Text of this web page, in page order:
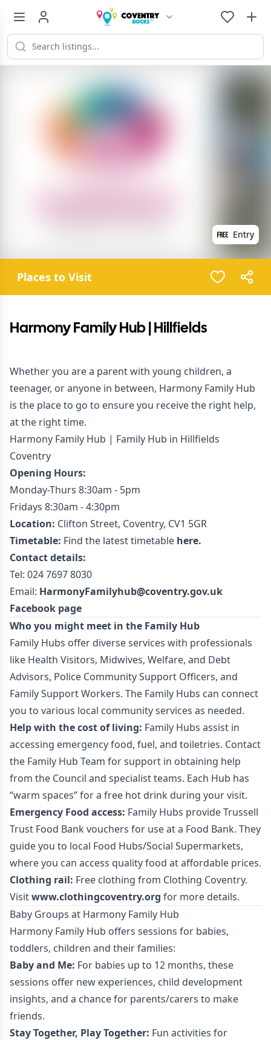
Entry
Places to Visit
Harmony Family Hub | Hillfields
Whether you are a parent with young children, a
teenager, or anyone in between, Harmony Family Hub
is the place to go to ensure you receive the right help,
at the right time.
Harmony Family Hub | Family Hub in Hillfields
Coventry
Opening Hours:
Monday-Thurs 8:30am - 5pm
Fridays 8:30am - 4:30pm
Location: Clifton Street, Coventry, CV1 5GR
Timetable: Find the latest timetable here.
Contact details:
Tel: 024 7697 8030
Email: HarmonyFamilyhub@coventry.gov.uk
Facebook page
Who you might meet in the Family Hub
Family Hubs offer diverse services with professionals
like Health Visitors, Midwives, Welfare, and Debt
Advisors, Police Community Support Officers, and
Family Support Workers. The Family Hubs can connect
you to various local community services as needed.
Help with the cost of living: Family Hubs assist in
accessing emergency food, fuel, and toiletries. Contact
the Family Hub Team for support in obtaining help
from the Council and specialist teams. Each Hub has
“warm spaces” for a free hot drink during your visit.
Emergency Food access: Family Hubs provide Trussell
Trust Food Bank vouchers for use at a Food Bank. They
guide you to local Food Hubs/Social Supermarkets,
where you can access quality food at affordable prices.
Clothing rail: Free clothing from Clothing Coventry.
Visitwww.clothingcoventry.org for more details.
Baby Groups at Harmony Family Hub
Harmony Family Hub offers sessions for babies,
toddlers, children and their families:
Baby and Me: For babies up to 12 months, these
sessions offer new experiences, child development
insights, and a chance for parents/carers to make
friends.
Stay Together, Play Together: Fun activities for